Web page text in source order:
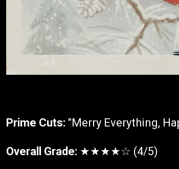
Prime Cuts: "Merry Everything,
Overall Grade: ★★★★☆ (4/5)